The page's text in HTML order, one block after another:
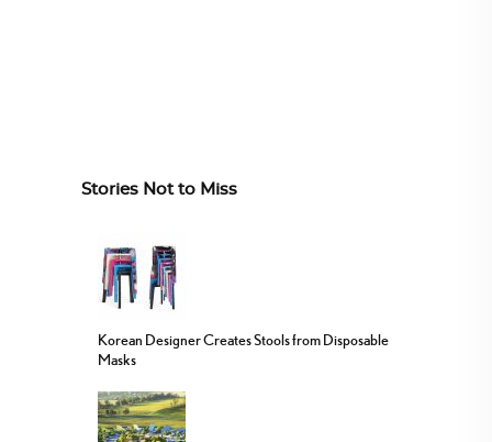
Stories Not to Miss
Korean Designer Creates Stools from Disposable
Masks